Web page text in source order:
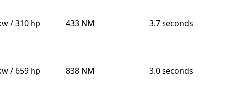
/ 310 hp 433 NM 3.7 seconds
/ 659 hp 838 NM 3.0 seconds